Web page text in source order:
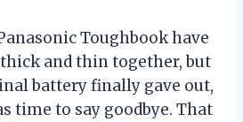
Toughbook have
and thin together, but
battery finally gave out,
time to say goodbye. That